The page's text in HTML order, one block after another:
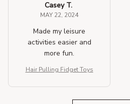
Casey T.
MAY 22, 2024
Made my leisure
activities easier and
more fun.
Hair Pulling Fidget Toys